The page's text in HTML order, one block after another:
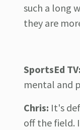
such a long
they are
SportsEd TV:
mental and
Chris: It's
off the field.